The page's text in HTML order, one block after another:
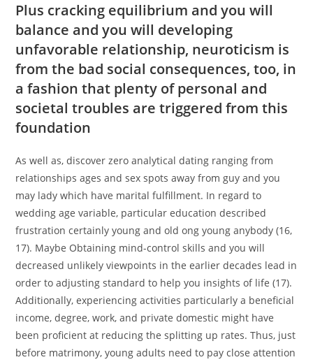
Plus cracking equilibrium and you will
balance and you will developing
unfavorable relationship, neuroticism is
from the bad social consequences, too, in
a fashion that plenty of personal and
societal troubles are triggered from this
foundation
As well as, discover zero analytical dating ranging from
relationships ages and sex spots away from guy and you
may lady which have marital fulfillment. In regard to
wedding age variable, particular education described
frustration certainly young and old ong young anybody (16,
17). Maybe Obtaining mind-control skills and you will
decreased unlikely viewpoints in the earlier decades lead in
order to adjusting standard to help you insights of life (17).
Additionally, experiencing activities particularly a beneficial
income, degree, work, and private domestic might have
been proficient at reducing the splitting up rates. Thus, just
before matrimony, young adults need to pay close attention